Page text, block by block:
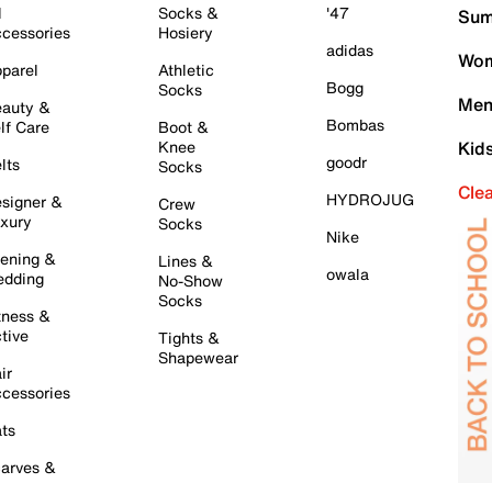
&
Care
&
&
&
&
Socks &
Hosiery
Athletic
Socks
Boot &
Knee
Socks
Crew
Socks
Lines &
No-Show
Socks
Tights &
Shapewear
'47
adidas
Bogg
Bombas
goodr
HYDROJUG
Nike
owala